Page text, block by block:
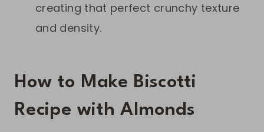
creating that perfect crunchy texture
and density.
How to Make Biscotti
Recipe with Almonds